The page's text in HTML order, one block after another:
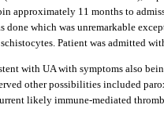
11 months to
which was unremarkable
Patient was admitted
with UA with symptoms also
other possibilities included
likely immune-mediated